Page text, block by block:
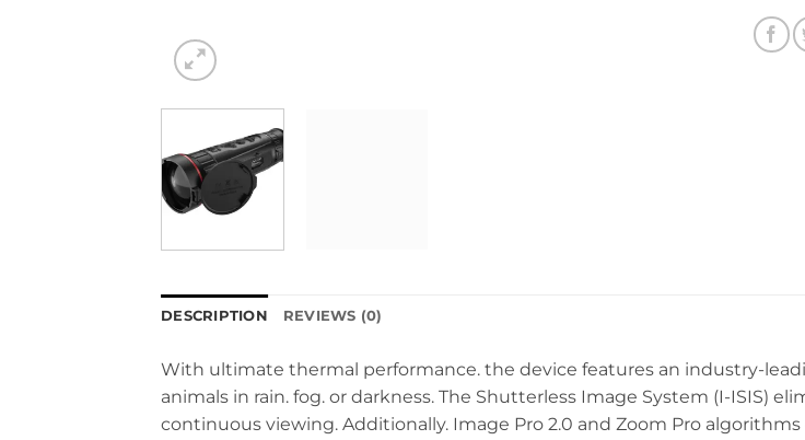
DESCRIPTION REVIEWS (0)
With ultimate thermal performance. the device features an industry-
animals in rain. fog. or darkness. The Shutterless Image System (I-ISIS)
continuous viewing. Additionally. Image Pro 2.0 and Zoom Pro